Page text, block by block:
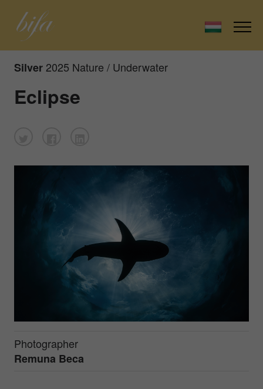
Silver 2025 Nature / Underwater
Eclipse
Photographer
Remuna Beca